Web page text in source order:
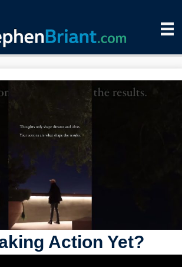
Action Yet?